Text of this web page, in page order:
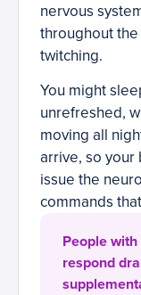
nervous
throughout
twitching.
You might
unrefreshed,
moving all
arrive, so your
issue the
commands
People
respond